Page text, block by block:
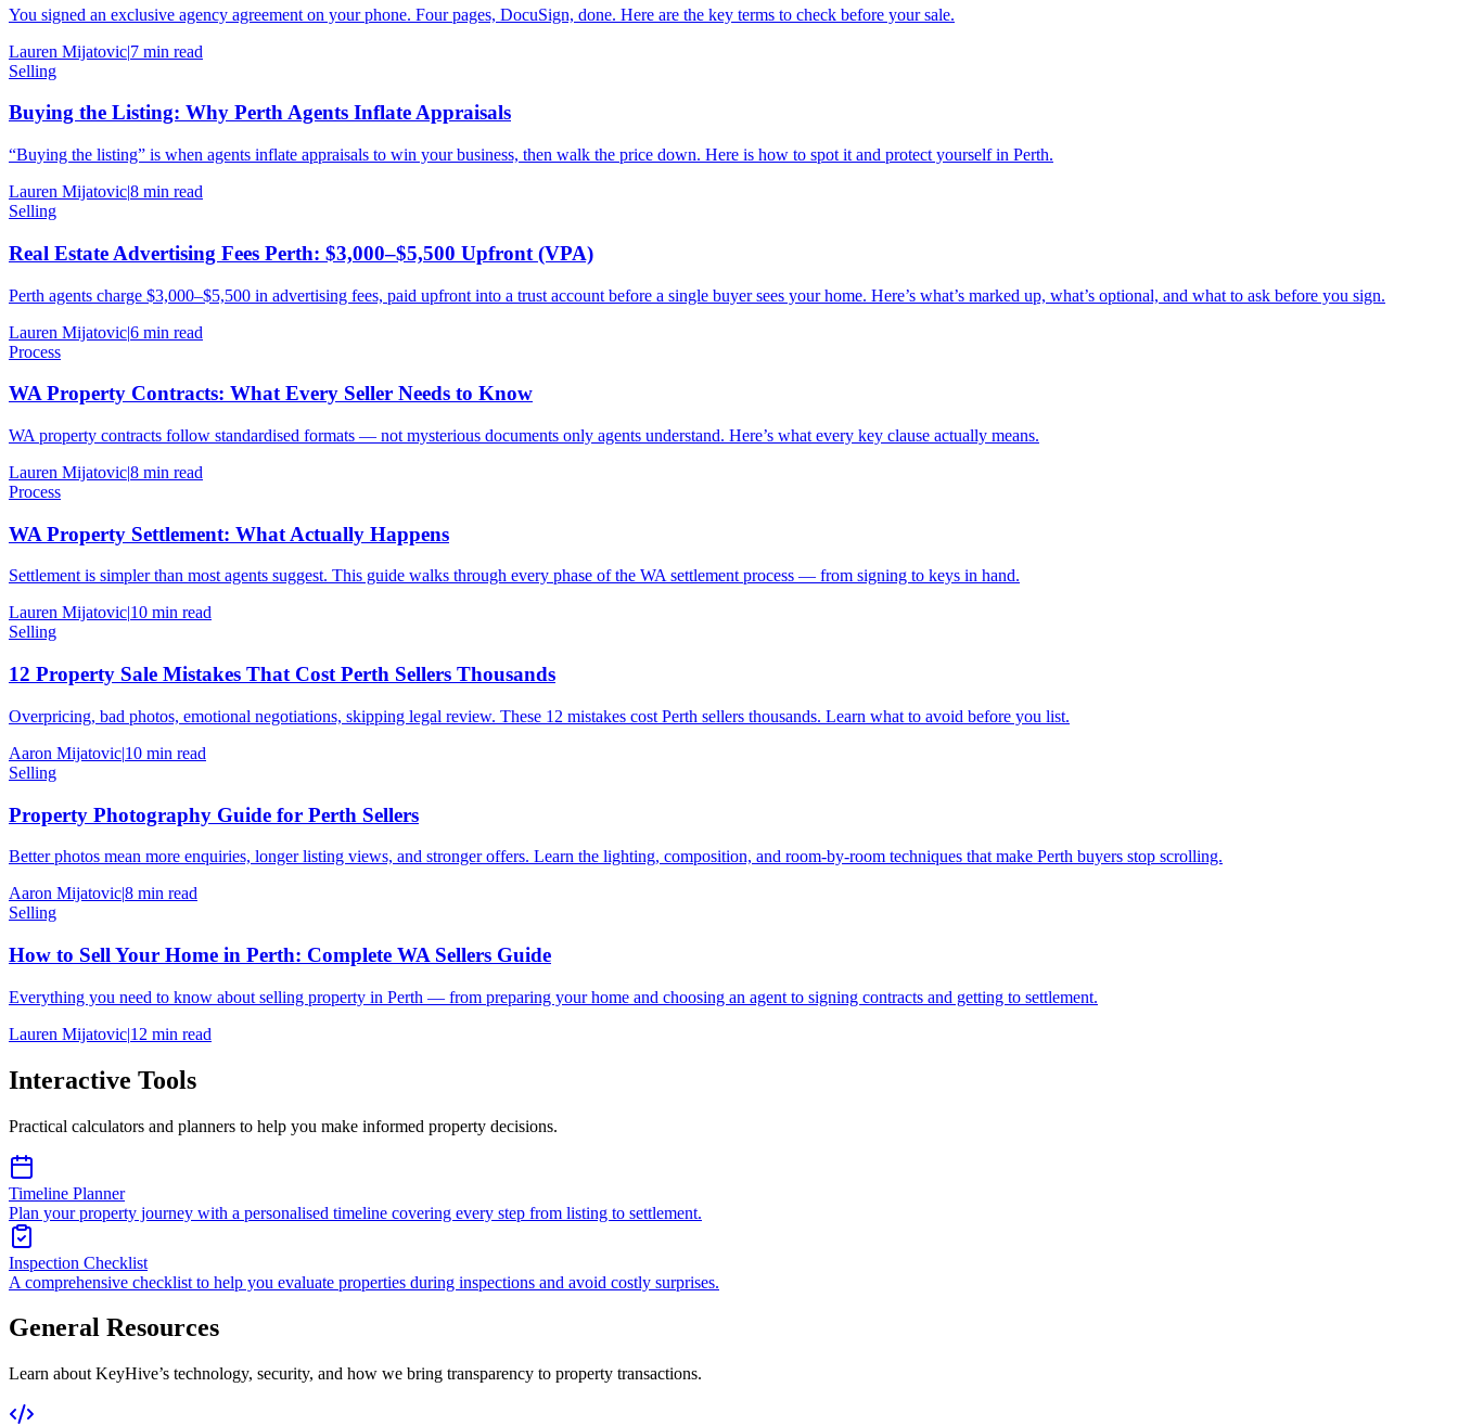
You signed an exclusive agency agreement on your phone. Four pages, DocuSign, done. Here are the key terms to check before your sale.
Lauren Mijatovic|7 min read
Selling
Buying the Listing: Why Perth Agents Inflate Appraisals
“Buying the listing” is when agents inflate appraisals to win your business, then walk the price down. Here is how to spot it and protect yourself in Perth.
Lauren Mijatovic|8 min read
Selling
Real Estate Advertising Fees Perth: $3,000–$5,500 Upfront (VPA)
Perth agents charge $3,000–$5,500 in advertising fees, paid upfront into a trust account before a single buyer sees your home. Here’s what’s marked up, what’s optional, and what to ask before you sign.
Lauren Mijatovic|6 min read
Process
WA Property Contracts: What Every Seller Needs to Know
WA property contracts follow standardised formats — not mysterious documents only agents understand. Here’s what every key clause actually means.
Lauren Mijatovic|8 min read
Process
WA Property Settlement: What Actually Happens
Settlement is simpler than most agents suggest. This guide walks through every phase of the WA settlement process — from signing to keys in hand.
Lauren Mijatovic|10 min read
Selling
12 Property Sale Mistakes That Cost Perth Sellers Thousands
Overpricing, bad photos, emotional negotiations, skipping legal review. These 12 mistakes cost Perth sellers thousands. Learn what to avoid before you list.
Aaron Mijatovic|10 min read
Selling
Property Photography Guide for Perth Sellers
Better photos mean more enquiries, longer listing views, and stronger offers. Learn the lighting, composition, and room-by-room techniques that make Perth buyers stop scrolling.
Aaron Mijatovic|8 min read
Selling
How to Sell Your Home in Perth: Complete WA Sellers Guide
Everything you need to know about selling property in Perth — from preparing your home and choosing an agent to signing contracts and getting to settlement.
Lauren Mijatovic|12 min read
Interactive Tools
Practical calculators and planners to help you make informed property decisions.
Timeline Planner
Plan your property journey with a personalised timeline covering every step from listing to settlement.
Inspection Checklist
A comprehensive checklist to help you evaluate properties during inspections and avoid costly surprises.
General Resources
Learn about KeyHive’s technology, security, and how we bring transparency to property transactions.